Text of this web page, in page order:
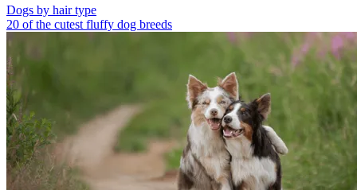
Dogs by hair type
20 of the cutest fluffy dog breeds